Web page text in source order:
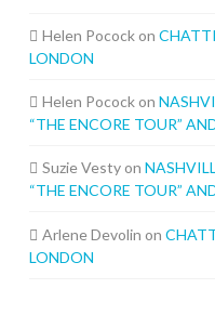
Helen Pocockon
LONDON
Helen Pocockon
“THE ENCORE TOUR”
Suzie Vestyon
“THE ENCORE TOUR”
Arlene Devolin on
LONDON